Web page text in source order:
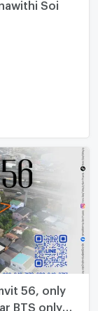
Soi
56, only
BTS only